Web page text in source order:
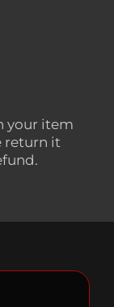
your item
return it